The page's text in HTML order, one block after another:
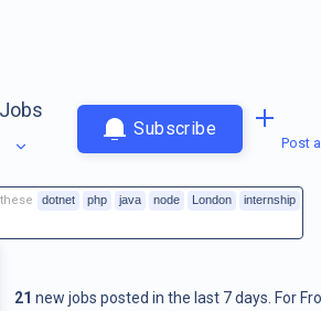
Subscribe
Post
21 new jobs posted in the last 7 days. For
dotnet php java node London internship